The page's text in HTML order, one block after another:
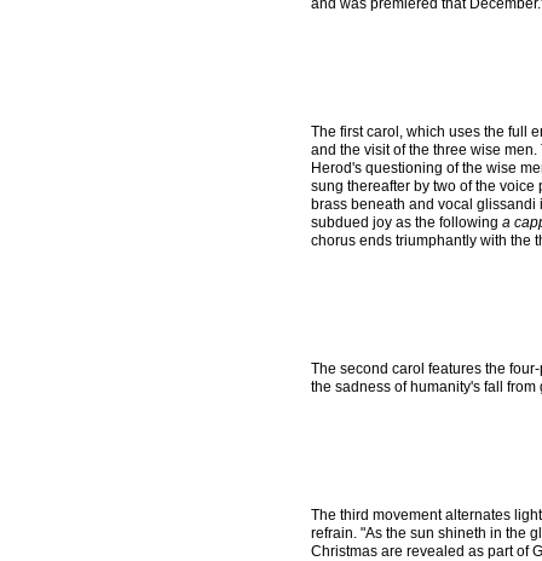
and was premièred that
The first carol, which uses the full
and the visit of the three wise
Herod's questioning of the wise
sung thereafter by two of the
brass beneath and vocal
subdued joy as the following a
chorus ends triumphantly with the
The second carol features the
the sadness of humanity's fall
The third movement alternates
refrain. "As the sun shineth in the
Christmas are revealed as part of